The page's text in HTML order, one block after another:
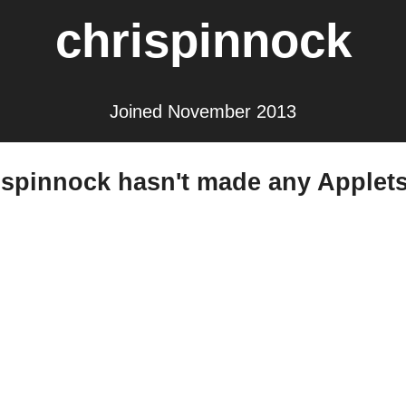
chrispinnock
Joined November 2013
hasn't made any